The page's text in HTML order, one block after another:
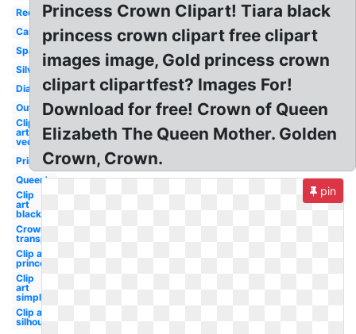
Red
Cartoon
Sparkle
Silver
Diamond
Outline
Clip
art
vector
Princess
Queen's
Clip
art
black
Crown
transparent
Clip art
princess
Clip
art
simple
Clip art
silhouette
Princess Crown Clipart! Tiara black
princess crown clipart free clipart
images image, Gold princess crown
clipart clipartfest? Images For!
Download for free! Crown of Queen
Elizabeth The Queen Mother. Golden
Crown, Crown.
pin